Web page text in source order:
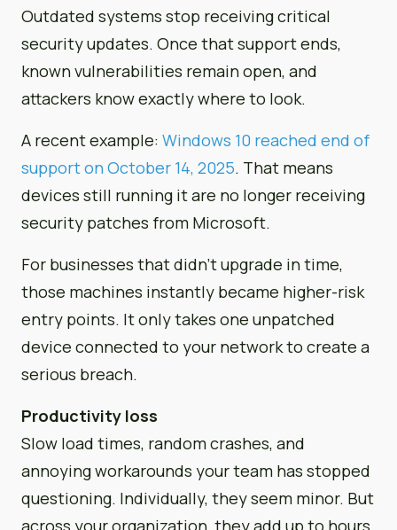
Outdated systems stop receiving critical
security updates. Once that support ends,
known vulnerabilities remain open, and
attackers know exactly where to look.
A recent example: Windows 10 reached end of
support on October 14, 2025. That means
devices still running it are no longer receiving
security patches from Microsoft.
For businesses that didn’t upgrade in time,
those machines instantly became higher-risk
entry points. It only takes one unpatched
device connected to your network to create a
serious breach.
Productivity loss
Slow load times, random crashes, and
annoying workarounds your team has stopped
questioning. Individually, they seem minor. But
across your organization, they add up to hours